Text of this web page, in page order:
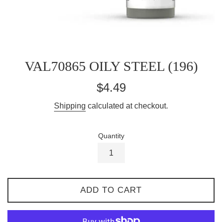
VAL70865 OILY STEEL (196)
Regular
$4.49
Shipping calculated at checkout.
Quantity
ADD TO CART